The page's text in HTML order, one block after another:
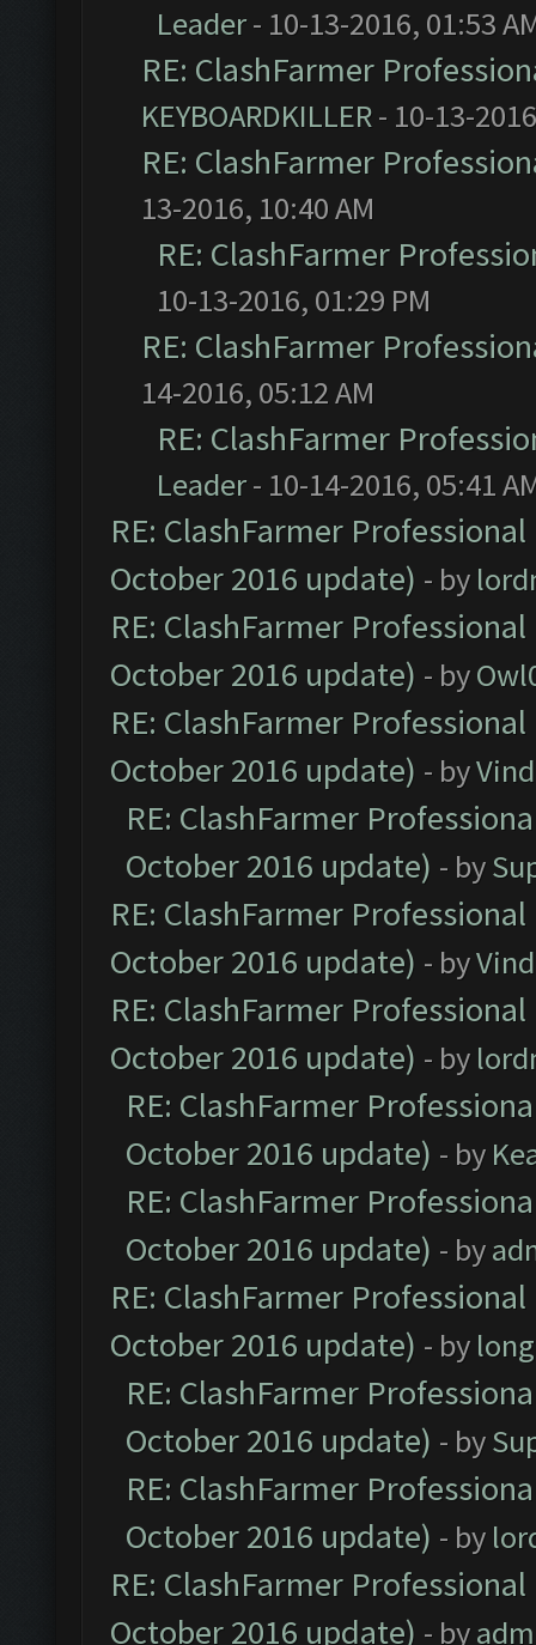
Leader- 10-13-2016, 01:53
RE: ClashFarmer
KEYBOARDKILLER- 10-13-
RE: ClashFarmer
13-2016, 10:40 AM
RE: ClashFarmer
10-13-2016, 01:29 PM
RE: ClashFarmer
14-2016, 05:12 AM
RE: ClashFarmer
Leader- 10-14-2016, 05:41
RE: ClashFarmer
October 2016 update) - by
RE: ClashFarmer
October 2016 update) - by
RE: ClashFarmer
October 2016 update) - by
RE: ClashFarmer
October 2016 update) - by
RE: ClashFarmer
October 2016 update) - by
RE: ClashFarmer
October 2016 update) - by
RE: ClashFarmer
October 2016 update) - by
RE: ClashFarmer
October 2016 update) - by
RE: ClashFarmer
October 2016 update) - by
RE: ClashFarmer
October 2016 update) - by
RE: ClashFarmer
October 2016 update) - by
RE: ClashFarmer
October 2016 update) - by